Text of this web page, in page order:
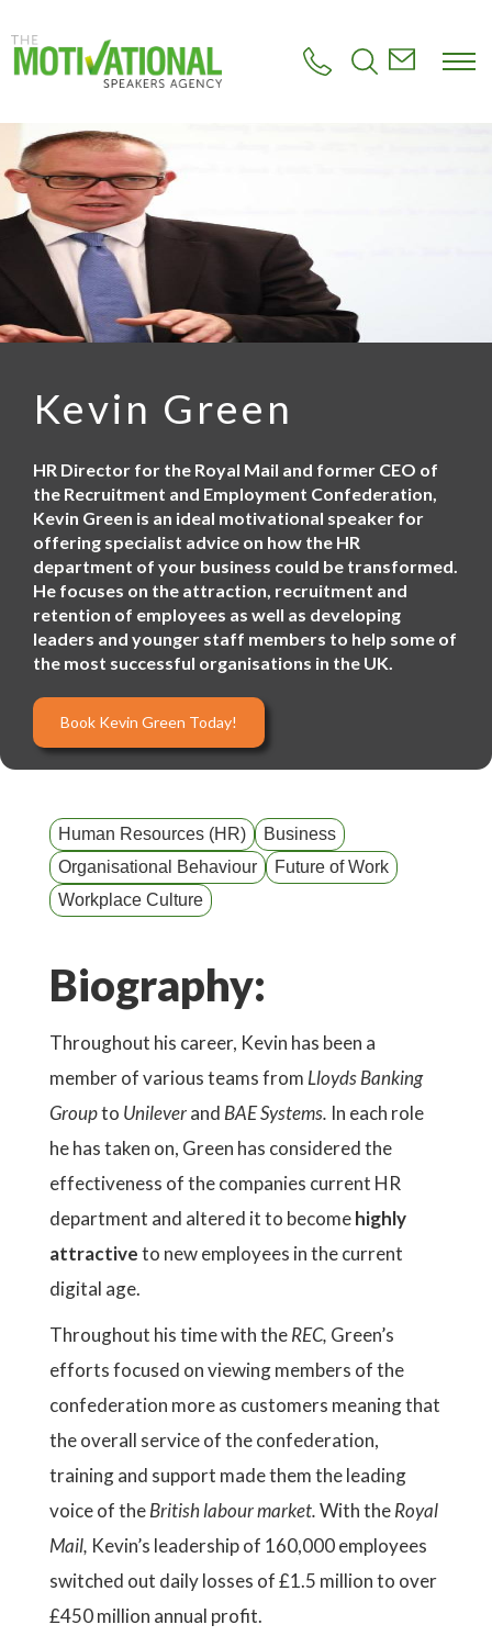
o
n
Kevin Green
HR Director for the Royal Mail and former CEO of
the Recruitment and Employment Confederation,
Kevin Green is an ideal motivational speaker for
offering specialist advice on how the HR
department of your business could be transformed.
He focuses on the attraction, recruitment and
retention of employees as well as developing
leaders and younger staff members to help some of
the most successful organisations in the UK.
Book Kevin Green Today!
Human Resources (HR)
Business
Organisational Behaviour
Future of Work
Workplace Culture
Biography:
Throughout his career, Kevin has been a
member of various teams from Lloyds Banking
Groupto Unileverand BAE Systems. In each role
he has taken on, Green has considered the
effectiveness of the companies current HR
department and altered it to becomehighly
attractiveto new employees in the current
digital age.
Throughout his time with theREC, Green’s
efforts focused on viewing members of the
confederation more as customers meaning that
the overall service of the confederation,
training and support made them the leading
voice of theBritish labour market.With theRoyal
Mail, Kevin’s leadership of 160,000 employees
switched out daily losses of £1.5 million to over
£450 million annual profit.